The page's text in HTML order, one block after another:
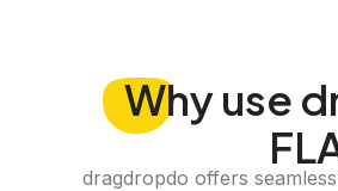
Whyuse
dragdropdo offers